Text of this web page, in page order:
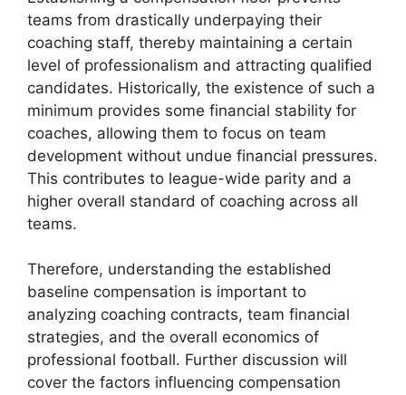
teams from drastically underpaying their
coaching staff, thereby maintaining a certain
level of professionalism and attracting qualified
candidates. Historically, the existence of such a
minimum provides some financial stability for
coaches, allowing them to focus on team
development without undue financial pressures.
This contributes to league-wide parity and a
higher overall standard of coaching across all
teams.
Therefore, understanding the established
baseline compensation is important to
analyzing coaching contracts, team financial
strategies, and the overall economics of
professional football. Further discussion will
cover the factors influencing compensation